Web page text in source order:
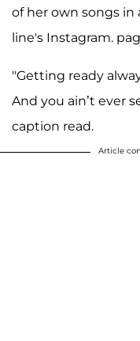
of her own songs in
line's Instagram.
"Getting ready
And you ain’t ever
caption read.
Article